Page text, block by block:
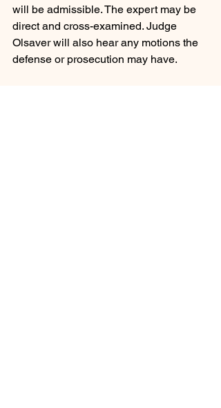
will be admissible. The expert may be
direct and cross-examined. Judge
Olsaver will also hear any motions the
defense or prosecution may have.